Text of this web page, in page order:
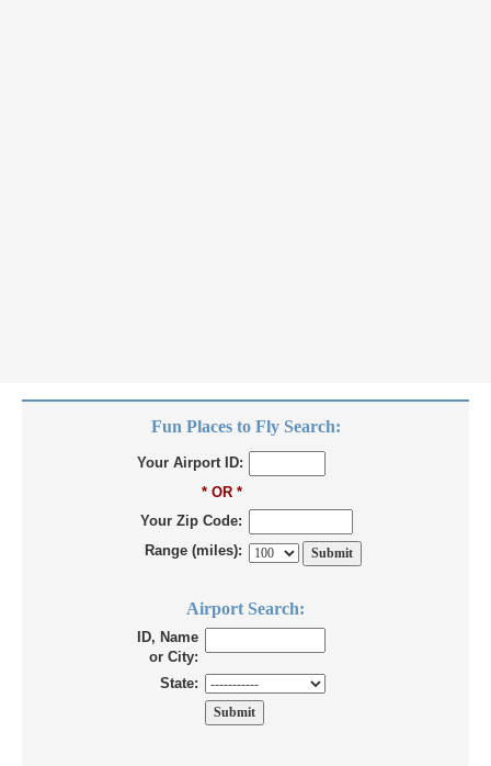
Fun Places to Fly Search:
Your Airport ID:
* OR *
Your Zip Code:
Range (miles):
Airport Search:
ID, Name
or City:
State: